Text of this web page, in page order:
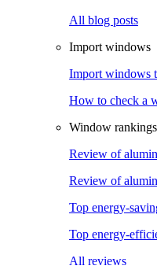
All blog posts
Import windows
Import windows
How to check a
Window rankings
Review of
Review of
Top energy-
Top energy-
All reviews